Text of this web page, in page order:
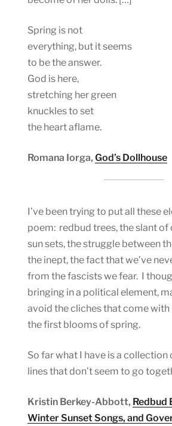
Spring is not
everything, but it seems
to be the answer.
God is here,
stretching her green
knuckles to set
the heart aflame.
Romana Iorga, God’s Dollhouse
I’ve been trying to put all these
poem: redbud trees, the slant of
sun sets, the struggle between
the inept, the fact that we’ve
from the fascists we fear. I
bringing in a political element,
avoid the cliches that come
the first blooms of spring.
So far what I have is a collection
lines that don’t seem to go
Kristin Berkey-Abbott, Redbud
Winter Sunset Songs, and